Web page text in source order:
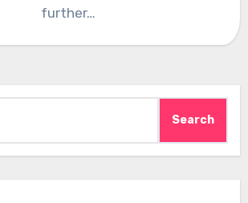
further…